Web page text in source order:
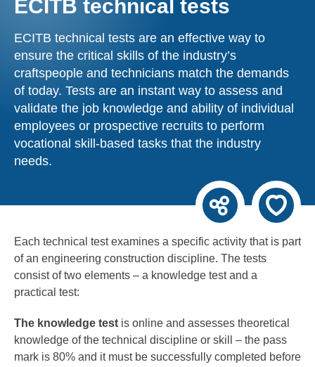
ECITB technical tests
ECITB technical tests are an effective way to
ensure the critical skills of the industry’s
craftspeople and technicians match the demands
of today. Tests are an instant way to assess and
validate the job knowledge and ability of individual
employees or prospective recruits to perform
vocational skill-based tasks that the industry
needs.
Each technical test examines a specific activity that is part
of an engineering construction discipline. The tests
consist of two elements – a knowledge test and a
practical test:
The knowledge test is online and assesses theoretical
knowledge of the technical discipline or skill – the pass
mark is 80% and it must be successfully completed before